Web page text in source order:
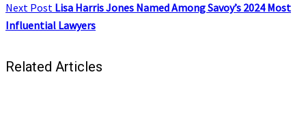
Next Post Lisa Harris Jones Named Among Savoy’s 2024 Most
Influential Lawyers
Related Articles